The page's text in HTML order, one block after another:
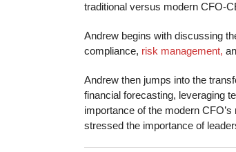
traditional versus modern CFO-
Andrew begins with discussing
compliance, risk management,
Andrew then jumps into the
financial forecasting, leveraging
importance of the modern
stressed the importance of